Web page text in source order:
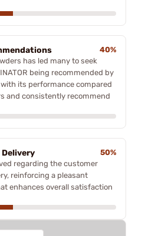
40%
has led many to seek
being recommended by
its performance compared
and consistently recommend
50%
regarding the customer
reinforcing a pleasant
enhances overall satisfaction